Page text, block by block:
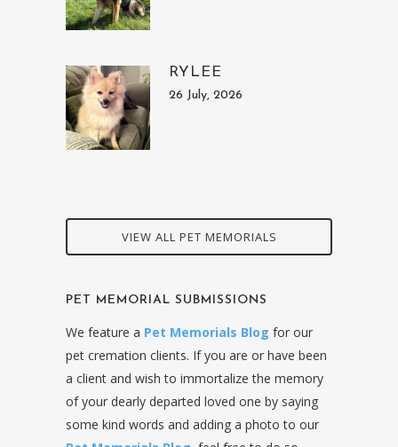
RYLEE
26 July, 2026
VIEW ALL PET MEMORIALS
PET MEMORIAL SUBMISSIONS
We feature a Pet Memorials Blog for our
pet cremation clients. If you are or have been
a client and wish to immortalize the memory
of your dearly departed loved one by saying
some kind words and adding a photo to our